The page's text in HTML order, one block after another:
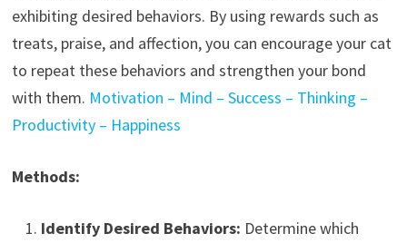
exhibiting desired behaviors. By using rewards such as
treats, praise, and affection, you can encourage your cat
to repeat these behaviors and strengthen your bond
with them. Motivation – Mind – Success – Thinking –
Productivity – Happiness
Methods:
Identify Desired Behaviors: Determine which